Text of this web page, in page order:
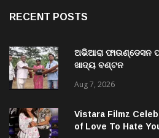
RECENT POSTS
ଅଭିଆରା ଫାଉଣ୍ଡେସନ
ଖାଦ୍ୟ ବଣ୍ଟନ
Aug 7, 2026
Vistara Filmz
of Love To Hate